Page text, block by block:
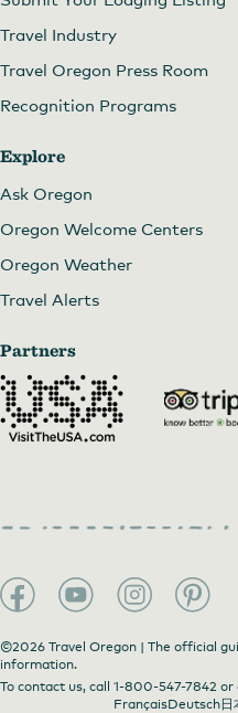
Travel Industry
Travel Oregon Press Room
Recognition Programs
Explore
Ask Oregon
Oregon Welcome Centers
Oregon Weather
Travel Alerts
Partners
©2026 Travel Oregon | The official
information.
To contact us, call 1-800-547-7842 or
FrançaisDeutsch日